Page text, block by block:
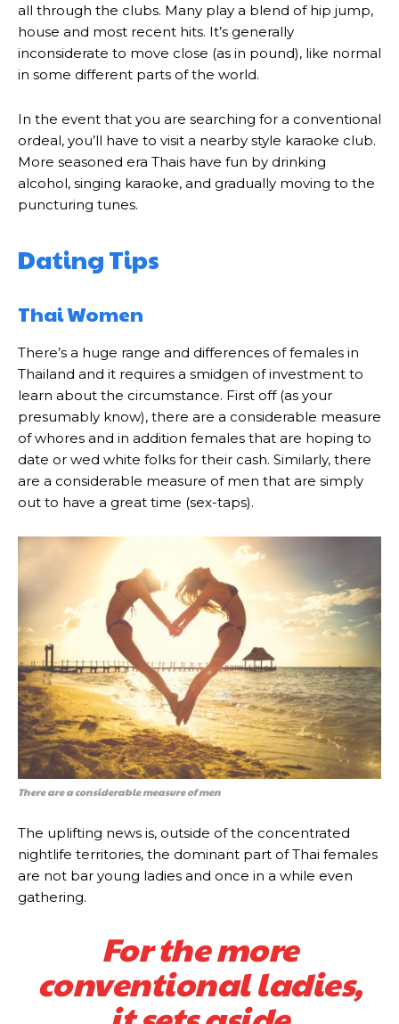
all through the clubs. Many play a blend of hip jump,
house and most recent hits. It’s generally
inconsiderate to move close (as in pound), like normal
in some different parts of the world.
In the event that you are searching for a conventional
ordeal, you’ll have to visit a nearby style karaoke club.
More seasoned era Thais have fun by drinking
alcohol, singing karaoke, and gradually moving to the
puncturing tunes.
Dating Tips
Thai Women
There’s a huge range and differences of females in
Thailand and it requires a smidgen of investment to
learn about the circumstance. First off (as your
presumably know), there are a considerable measure
of whores and in addition females that are hoping to
date or wed white folks for their cash. Similarly, there
are a considerable measure of men that are simply
out to have a great time (sex-taps).
There are a considerable measure of men
The uplifting news is, outside of the concentrated
nightlife territories, the dominant part of Thai females
are not bar young ladies and once in a while even
gathering.
For the more
conventional ladies,